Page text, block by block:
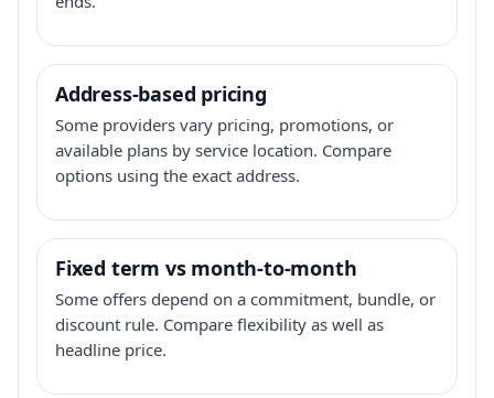
Address-based pricing
Some providers vary pricing, promotions, or
available plans by service location. Compare
options using the exact address.
Fixed term vs month-to-month
Some offers depend on a commitment, bundle, or
discount rule. Compare flexibility as well as
headline price.